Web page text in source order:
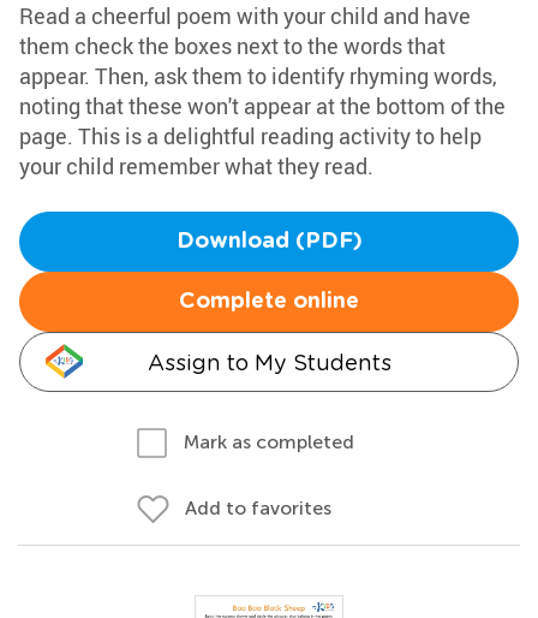
Read a cheerful poem with your child and have
them check the boxes next to the words that
appear. Then, ask them to identify rhyming words,
noting that these won't appear at the bottom of the
page. This is a delightful reading activity to help
your child remember what they read.
Download (PDF)
Complete online
Assign to My Students
Mark as completed
Add to favorites